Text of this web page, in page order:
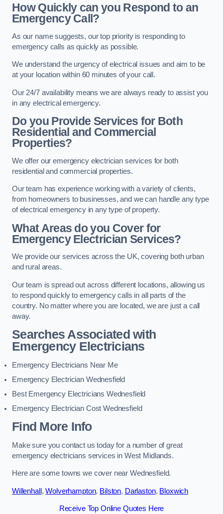
How Quickly can you Respond to an
Emergency Call?
As our name suggests, our top priority is responding to
emergency calls as quickly as possible.
We understand the urgency of electrical issues and aim to be
at your location within 60 minutes of your call.
Our 24/7 availability means we are always ready to assist you
in any electrical emergency.
Do you Provide Services for Both
Residential and Commercial
Properties?
We offer our emergency electrician services for both
residential and commercial properties.
Our team has experience working with a variety of clients,
from homeowners to businesses, and we can handle any type
of electrical emergency in any type of property.
What Areas do you Cover for
Emergency Electrician Services?
We provide our services across the UK, covering both urban
and rural areas.
Our team is spread out across different locations, allowing us
to respond quickly to emergency calls in all parts of the
country. No matter where you are located, we are just a call
away.
Searches Associated with
Emergency Electricians
Emergency Electricians Near Me
Emergency Electrician Wednesfield
Best Emergency Electricians Wednesfield
Emergency Electrician Cost Wednesfield
Find More Info
Make sure you contact us today for a number of great
emergency electricians services in West Midlands.
Here are some towns we cover near Wednesfield.
Willenhall ,Wolverhampton, Bilston, Darlaston, Bloxwich
Receive Top Online Quotes Here